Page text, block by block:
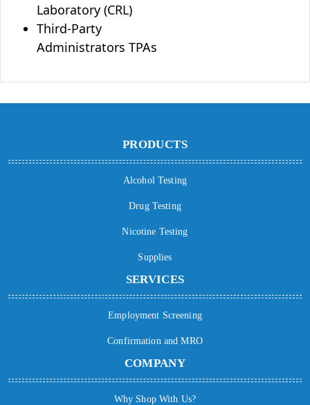
Laboratory (CRL)
Third-Party
Administrators TPAs
PRODUCTS
Alcohol Testing
Drug Testing
Nicotine Testing
Supplies
SERVICES
Employment Screening
Confirmation and MRO
COMPANY
Why Shop With Us?